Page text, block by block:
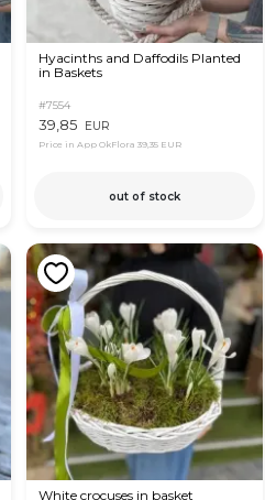
Hyacinths and Daffodils Planted
in Baskets
#7554
39,85 EUR
Price in App OkFlora 39,35 EUR
out of stock
White crocuses in basket